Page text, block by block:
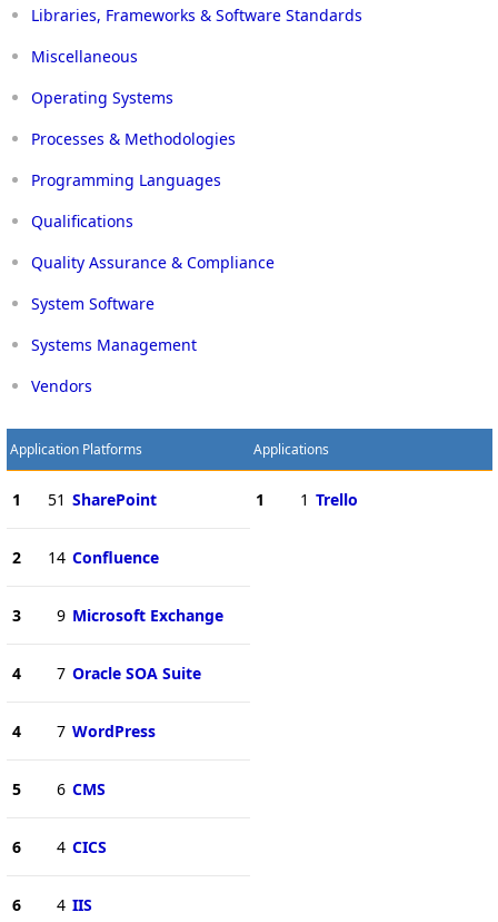
Libraries, Frameworks & Software Standards
Miscellaneous
Operating Systems
Processes & Methodologies
Programming Languages
Qualifications
Quality Assurance & Compliance
System Software
Systems Management
Vendors
Application Platforms
1 51 SharePoint
2 14 Confluence
3 9 Microsoft Exchange
4 7 Oracle SOA Suite
4 7 WordPress
5 6 CMS
6 4 CICS
6 4 IIS
Applications
1 1 Trello